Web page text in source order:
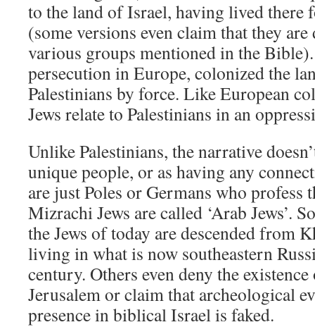
to the land of Israel, having lived there
(some versions even claim that they
various groups mentioned in the
persecution in Europe, colonized the
Palestinians by force. Like European
Jews relate to Palestinians in an
Unlike Palestinians, the narrative
unique people, or as having any
are just Poles or Germans who profess
Mizrachi Jews are called ‘Arab Jews’.
the Jews of today are descended from
living in what is now southeastern
century. Others even deny the
Jerusalem or claim that archeological
presence in biblical Israel is faked.